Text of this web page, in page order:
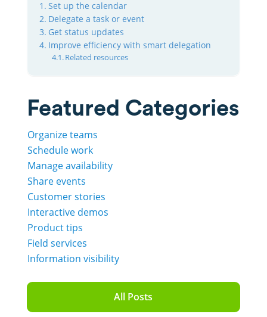
Set up the calendar
Delegate a task or event
Get status updates
Improve efficiency with smart delegation
Related resources
Featured Categories
Organize teams
Schedule work
Manage availability
Share events
Customer stories
Interactive demos
Product tips
Field services
Information visibility
All Posts